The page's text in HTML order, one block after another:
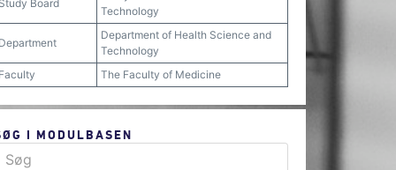
Board
Technology
Department of Health Science and
Technology
The Faculty of Medicine
I MODULBASEN